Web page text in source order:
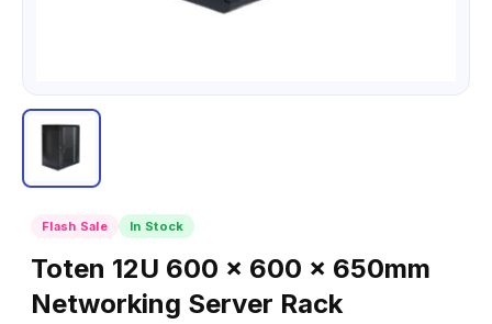
Flash Sale In Stock
Toten 12U 600 x 600 x 650mm
Networking Server Rack